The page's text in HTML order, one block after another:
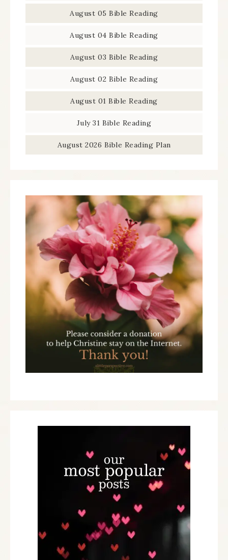
August 05 Bible Reading
August 04 Bible Reading
August 03 Bible Reading
August 02 Bible Reading
August 01 Bible Reading
July 31 Bible Reading
August 2026 Bible Reading Plan